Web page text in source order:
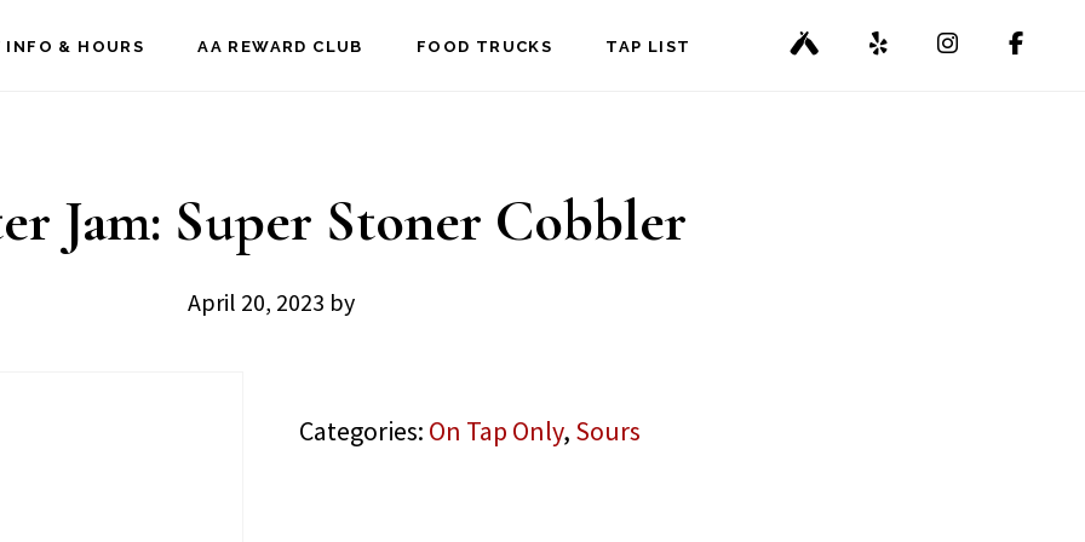
INFO & HOURS AA REWARD CLUB FOOD TRUCKS TAP LIST
Jam: Super Stoner Cobbler
April 20, 2023 by
Categories: On Tap Only, Sours